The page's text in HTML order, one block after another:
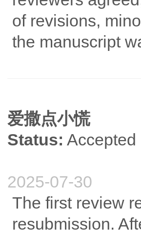
of revisions,
the manuscript
爱撒点小慌
Status: Accepted
2025-07-30
The first review
resubmission.